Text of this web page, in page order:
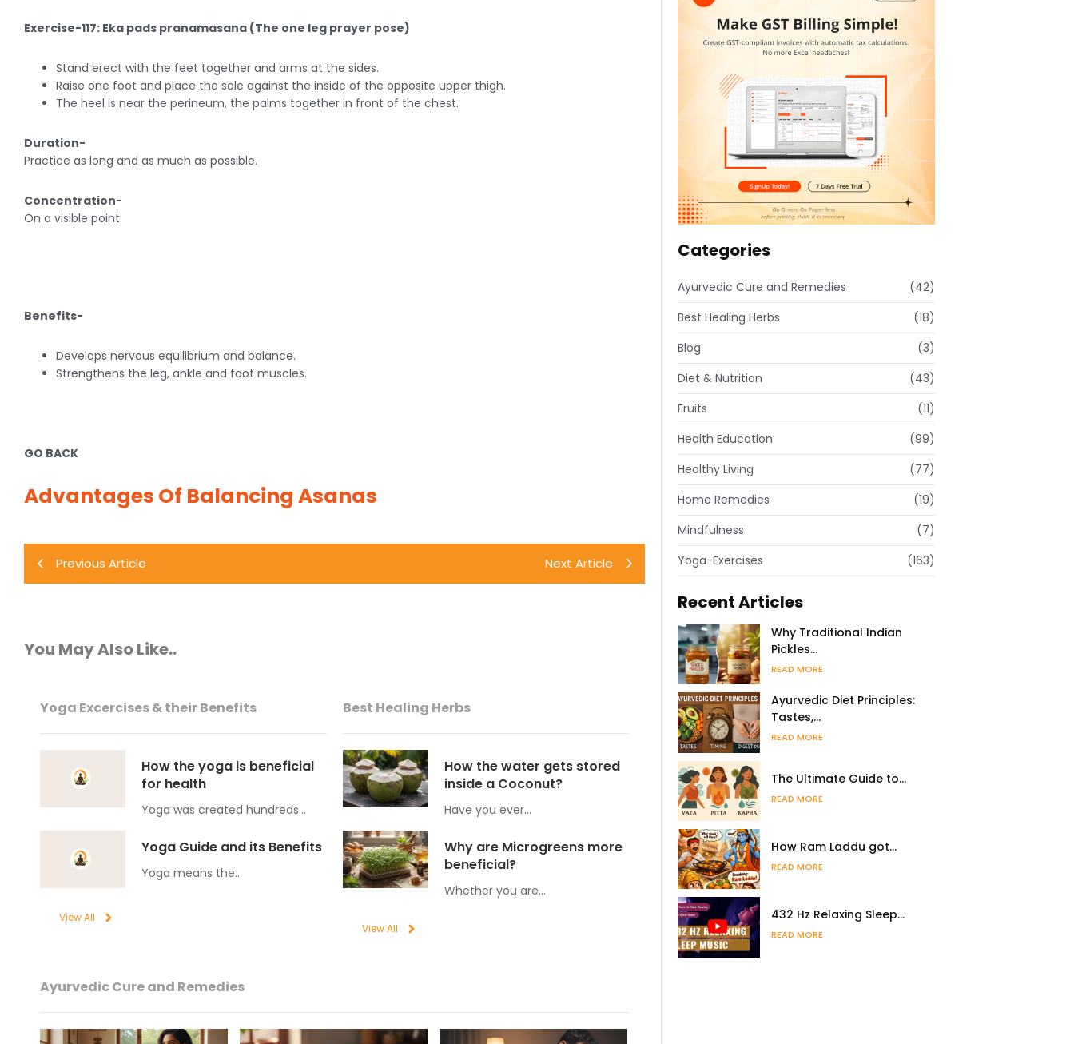
Exercise-117: Eka pads pranamasana (The one leg prayer pose)
Stand erect with the feet together and arms at the sides.
Raise one foot and place the sole against the inside of the opposite upper thigh.
The heel is near the perineum, the palms together in front of the chest.
Duration-
Practice as long and as much as possible.
Concentration-
On a visible point.
Benefits-
Develops nervous equilibrium and balance.
Strengthens the leg, ankle and foot muscles.
GO BACK
Advantages Of Balancing Asanas
Previous Article Next Article
You May Also Like..
Yoga Excercises & their Benefits
How the yoga is beneficial
for health
Yoga was created hundreds…
Yoga Guide and its Benefits
Yoga means the…
View All
Best Healing Herbs
How the water gets stored
inside a Coconut?
Have you ever…
Why are Microgreens more
beneficial?
Whether you are…
View All
Ayurvedic Cure and Remedies
Categories
Ayurvedic Cure and Remedies
(42)
Best Healing Herbs
(18)
Blog
(3)
Diet & Nutrition
(43)
Fruits
(11)
Health Education
(99)
Healthy Living
(77)
Home Remedies
(19)
Mindfulness
(7)
Yoga-Exercises
(163)
Recent Articles
Why Traditional Indian
Pickles…
READ MORE
Ayurvedic Diet Principles:
Tastes,…
READ MORE
The Ultimate Guide to…
READ MORE
How Ram Laddu got…
READ MORE
432 Hz Relaxing Sleep…
READ MORE